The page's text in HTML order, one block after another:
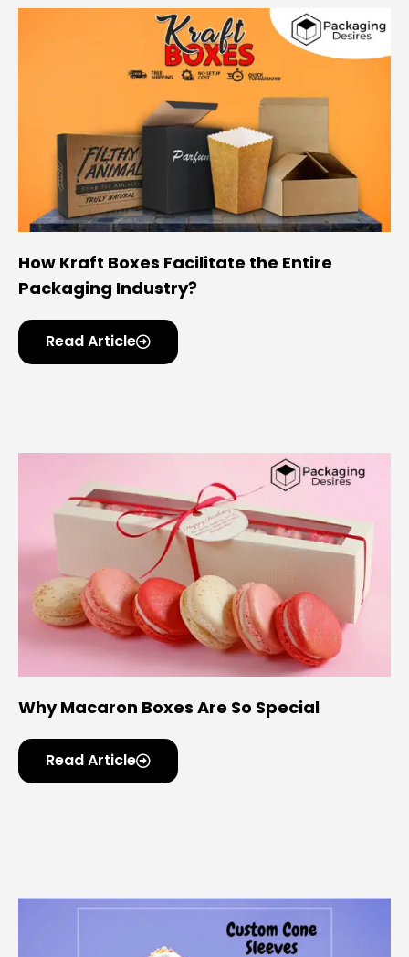
How Kraft Boxes Facilitate the Entire
Packaging Industry?
Read Article
Why Macaron Boxes Are So Special
Read Article